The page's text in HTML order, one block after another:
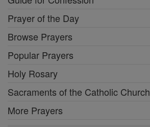
Prayer of the Day
Browse Prayers
Popular Prayers
Holy Rosary
Sacraments of the Catholic Church
More Prayers